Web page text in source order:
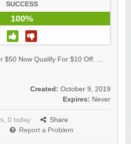
SUCCESS
100%
$50 Now Qualify For $10 Off. ...
Created: October 9, 2019
Expires: Never
0 today
Share
Report a Problem